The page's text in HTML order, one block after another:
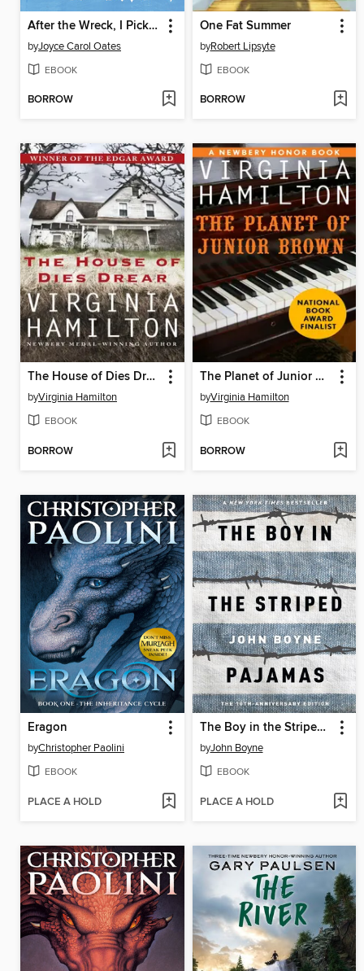
After the Wreck, I Picked Myself Up, Spread My Wings, and Flew Away
byJoyce Carol Oates
EBOOK
BORROW
One Fat Summer
byRobert Lipsyte
EBOOK
BORROW
The House of Dies Drear
byVirginia Hamilton
EBOOK
BORROW
The Planet of Junior Brown
byVirginia Hamilton
EBOOK
BORROW
Eragon
byChristopher Paolini
EBOOK
PLACE A HOLD
The Boy in the Striped Pajamas
byJohn Boyne
EBOOK
PLACE A HOLD